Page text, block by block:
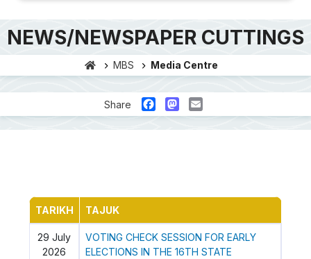
NEWS/NEWSPAPER CUTTINGS
MBS Media Centre
Share FacebookMastodon
Email
TARIKH TAJUK
29 July
2026
VOTING CHECK SESSION FOR EARLY
ELECTIONS IN THE 16TH STATE